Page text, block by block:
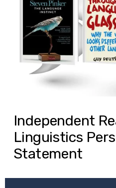
Independent
Linguistics
Statement